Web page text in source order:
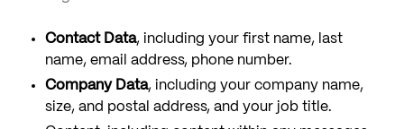
Contact Data, including your first name, last
name, email address, phone number.
Company Data, including your company name,
size, and postal address, and your job title.